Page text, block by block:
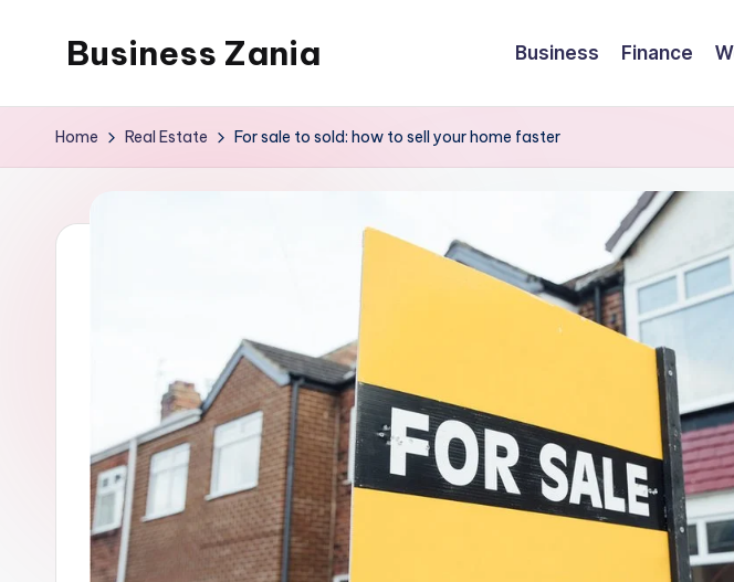
Business Zania Business Finance
Home Real Estate For sale to sold: how to sell your home faster